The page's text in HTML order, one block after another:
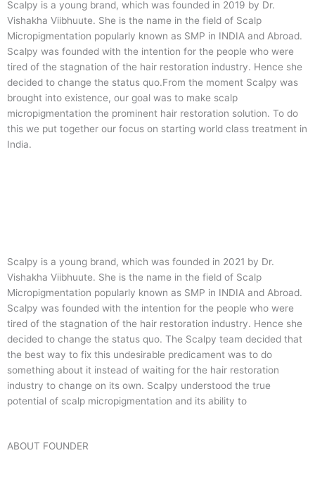
Scalpy is a young brand, which was founded in 2019 by Dr.
Vishakha Viibhuute. She is the name in the field of Scalp
Micropigmentation popularly known as SMP in INDIA and Abroad.
Scalpy was founded with the intention for the people who were
tired of the stagnation of the hair restoration industry. Hence she
decided to change the status quo.From the moment Scalpy was
brought into existence, our goal was to make scalp
micropigmentation the prominent hair restoration solution. To do
this we put together our focus on starting world class treatment in
India.
Scalpy is a young brand, which was founded in 2021 by Dr.
Vishakha Viibhuute. She is the name in the field of Scalp
Micropigmentation popularly known as SMP in INDIA and Abroad.
Scalpy was founded with the intention for the people who were
tired of the stagnation of the hair restoration industry. Hence she
decided to change the status quo. The Scalpy team decided that
the best way to fix this undesirable predicament was to do
something about it instead of waiting for the hair restoration
industry to change on its own. Scalpy understood the true
potential of scalp micropigmentation and its ability to
ABOUT FOUNDER